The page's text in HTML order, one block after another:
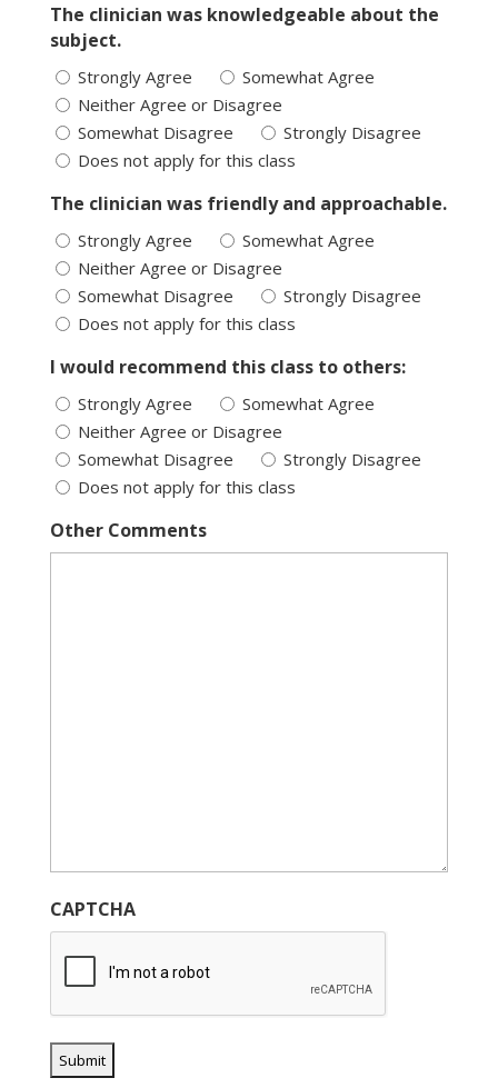
The clinician was knowledgeable about the
subject.
Strongly Agree
Somewhat Agree
Neither Agree or Disagree
Somewhat Disagree
Strongly Disagree
Does not apply for this class
The clinician was friendly and approachable.
Strongly Agree
Somewhat Agree
Neither Agree or Disagree
Somewhat Disagree
Strongly Disagree
Does not apply for this class
I would recommend this class to others:
Strongly Agree
Somewhat Agree
Neither Agree or Disagree
Somewhat Disagree
Strongly Disagree
Does not apply for this class
Other Comments
CAPTCHA